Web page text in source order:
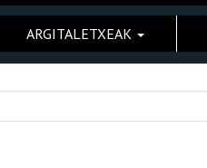
ARGITALETXEAK